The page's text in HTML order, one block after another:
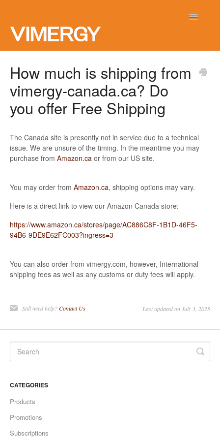
Toggle
Contact
How much is shipping from
vimergy-canada.ca? Do
you offer Free Shipping
The Canada site is presently not in service due to a technical
issue. We are unsure of the timing. In the meantime you may
purchase from Amazon.ca or from our US site.
You may order from Amazon.ca, shipping options may vary.
Here is a direct link to view our Amazon Canada store:
https://www.amazon.ca/stores/page/AC886C8F-1B1D-46F5-
94B6-9DE9E62FC003?ingress=3
You can also order from vimergy.com, however, International
shipping fees as well as any customs or duty fees will apply.
Still need help?Contact Us Last updated on July 3, 2025
CATEGORIES
Products
Promotions
Subscriptions